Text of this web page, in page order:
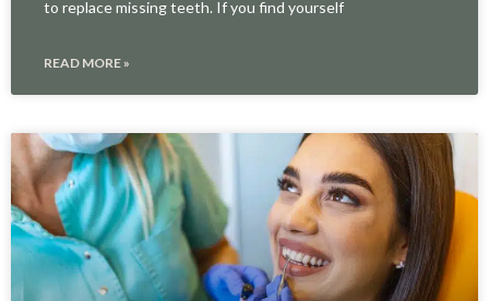
to replace missing teeth. If you find yourself
READ MORE »